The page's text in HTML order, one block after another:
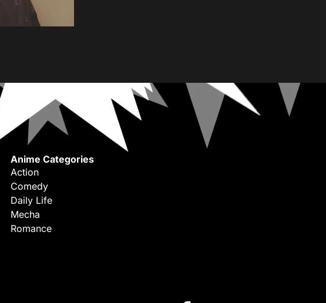
Anime Categories
Action
Comedy
Daily Life
Mecha
Romance